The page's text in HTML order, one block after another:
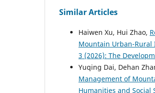
Similar Articles
Haiwen Xu, Hui Zhao,
Mountain Urban-
3 (2026): The
Yuqing Dai, Dehan
Management of
Humanities and Social